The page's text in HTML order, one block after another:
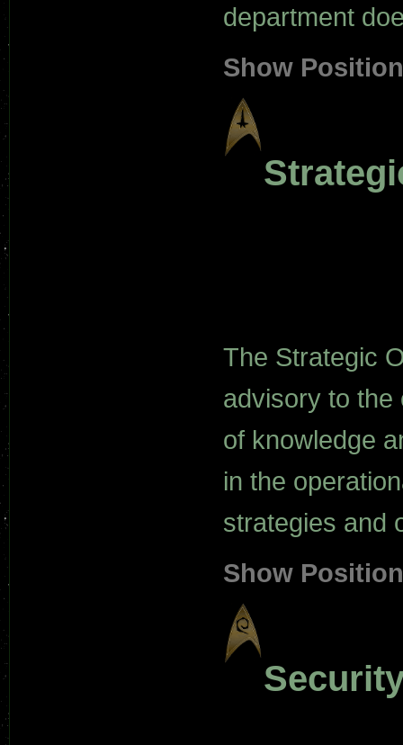
department
Show
The Strategic
advisory to the
of knowledge
in the
strategies and
Show